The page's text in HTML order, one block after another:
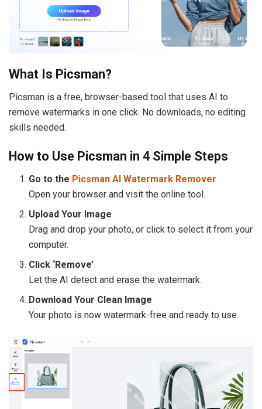
What Is Picsman?
Picsman is a free, browser-based tool that uses AI to
remove watermarks in one click. No downloads, no editing
skills needed.
How to Use Picsman in 4 Simple Steps
Go to the Picsman AI Watermark Remover
Open your browser and visit the online tool.
Upload Your Image
Drag and drop your photo, or click to select it from your
computer.
Click ‘Remove’
Let the AI detect and erase the watermark.
Download Your Clean Image
Your photo is now watermark-free and ready to use.